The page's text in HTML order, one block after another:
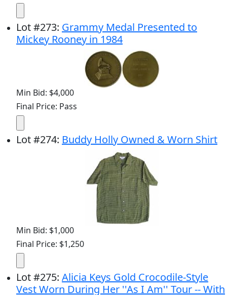
Lot#273: Grammy Medal Presented to
Mickey Rooney in 1984
Min Bid: $4,000
Final Price: Pass
Lot#274: Buddy Holly Owned & Worn Shirt
Min Bid: $1,000
Final Price: $1,250
Lot#275: Alicia Keys Gold Crocodile-Style
Vest Worn During Her ''As I Am'' Tour -- With